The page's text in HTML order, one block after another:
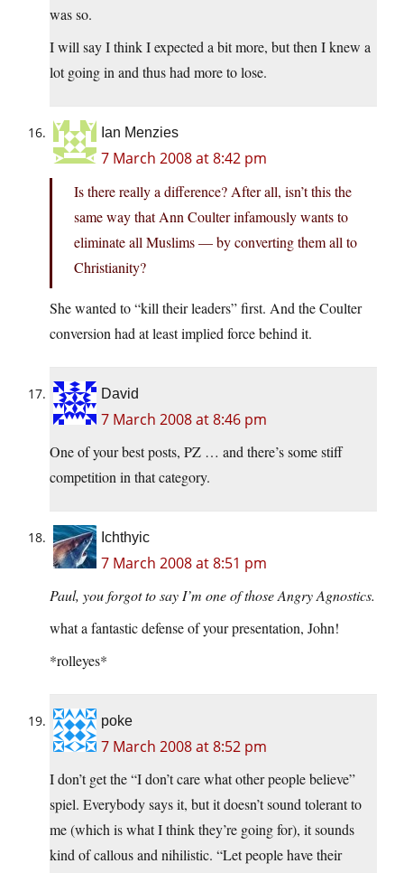
was so.
I will say I think I expected a bit more, but then I knew a
lot going in and thus had more to lose.
Ian Menzies
7 March 2008 at 8:42 pm
Is there really a difference? After all, isn’t this the
same way that Ann Coulter infamously wants to
eliminate all Muslims — by converting them all to
Christianity?
She wanted to “kill their leaders” first. And the Coulter
conversion had at least implied force behind it.
David
7 March 2008 at 8:46 pm
One of your best posts, PZ … and there’s some stiff
competition in that category.
Ichthyic
7 March 2008 at 8:51 pm
Paul, you forgot to say I’m one of those Angry Agnostics.
what a fantastic defense of your presentation, John!
*rolleyes*
poke
7 March 2008 at 8:52 pm
I don’t get the “I don’t care what other people believe”
spiel. Everybody says it, but it doesn’t sound tolerant to
me (which is what I think they’re going for), it sounds
kind of callous and nihilistic. “Let people have their